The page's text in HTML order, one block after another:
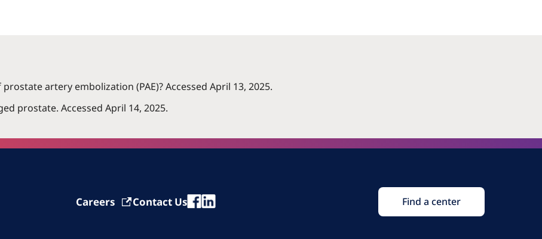
artery embolization (PAE)? Accessed April 13, 2025.
prostate. Accessed April 14, 2025.
Careers Contact Us Find a center